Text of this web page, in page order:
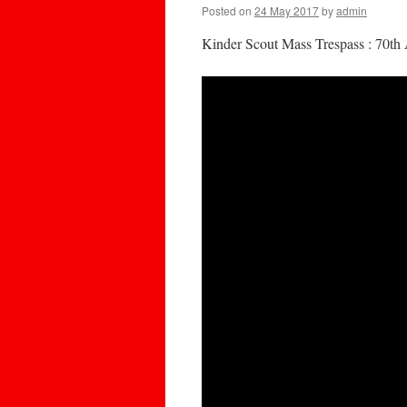
Posted on 24 May 2017byadmin
Kinder Scout Mass Trespass :